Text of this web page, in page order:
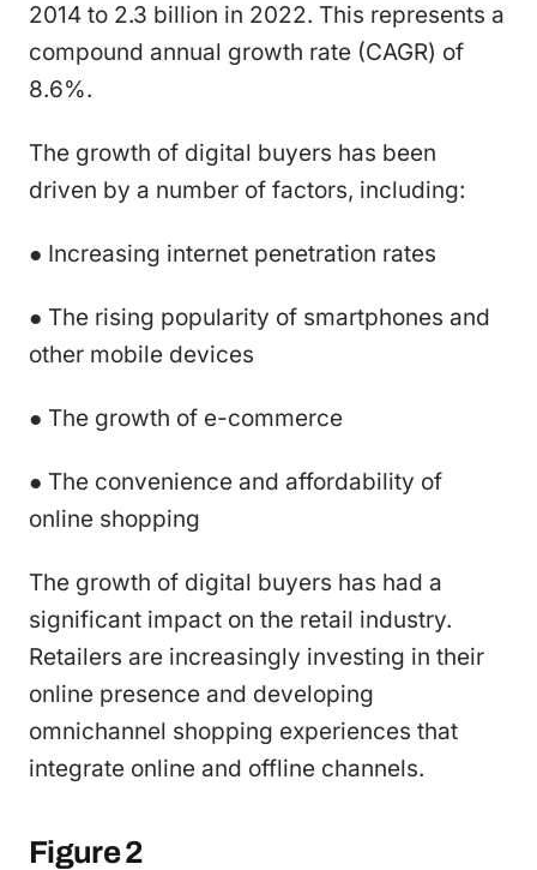
2014 to 2.3 billion in 2022. This represents a
compound annual growth rate (CAGR) of
8.6%.
The growth of digital buyers has been
driven by a number of factors, including:
● Increasing internet penetration rates
● The rising popularity of smartphones and
other mobile devices
● The growth of e-commerce
● The convenience and affordability of
online shopping
The growth of digital buyers has had a
significant impact on the retail industry.
Retailers are increasingly investing in their
online presence and developing
omnichannel shopping experiences that
integrate online and offline channels.
Figure 2